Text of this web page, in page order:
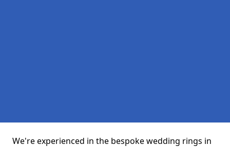
We're experienced in the bespoke wedding rings in